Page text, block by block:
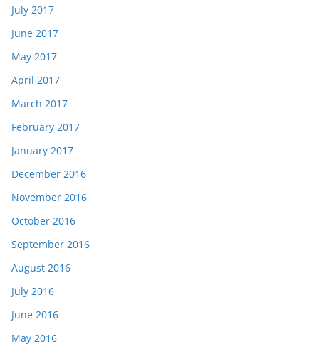
July 2017
June 2017
May 2017
April 2017
March 2017
February 2017
January 2017
December 2016
November 2016
October 2016
September 2016
August 2016
July 2016
June 2016
May 2016